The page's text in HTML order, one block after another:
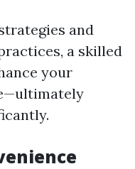
and
a skilled
your